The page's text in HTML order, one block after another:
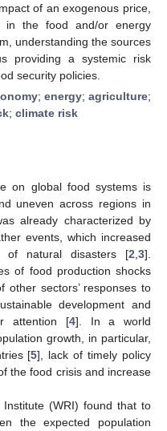
of an exogenous price,
in the food and/or energy
understanding the sources
providing a systemic risk
security policies.
; energy; agriculture;
; climate risk
on global food systems is
uneven across regions in
already characterized by
events, which increased
of natural disasters [2 3].
of food production shocks
other sectors’ responses to
development and
attention [4]. In a world
growth, in particular,
[5], lack of timely policy
the food crisis and increase
Institute (WRI) found that to
the expected population